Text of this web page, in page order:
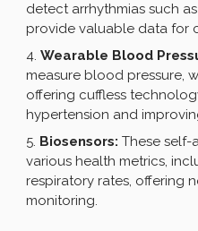
detect arrhythmias such
provide valuable data for
Wearable Blood
measure blood pressure,
offering cuffless
hypertension and
Biosensors: These self-
various health metrics,
respiratory rates, offering
monitoring.